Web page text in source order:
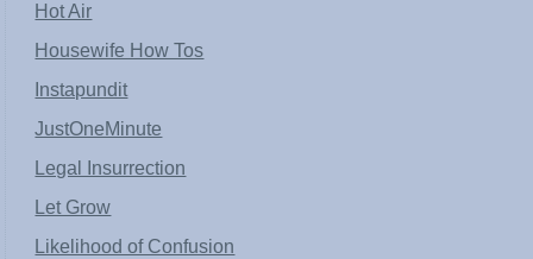
Hot Air
Housewife How Tos
Instapundit
JustOneMinute
Legal Insurrection
Let Grow
Likelihood of Confusion